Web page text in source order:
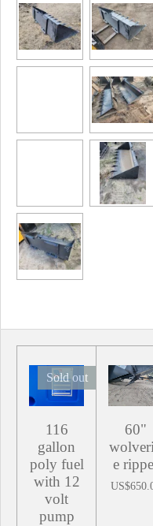
Sold out
116
gallon
poly fuel
with 12
volt
pump
60"
e